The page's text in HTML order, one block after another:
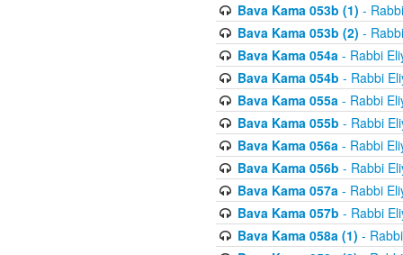
Bava Kama 053b (1) -
Bava Kama 053b (2) -
Bava Kama 054a- Rabbi
Bava Kama 054b - Rabbi
Bava Kama 055a- Rabbi
Bava Kama 055b - Rabbi
Bava Kama 056a- Rabbi
Bava Kama 056b - Rabbi
Bava Kama 057a- Rabbi
Bava Kama 057b - Rabbi
Bava Kama 058a (1) -